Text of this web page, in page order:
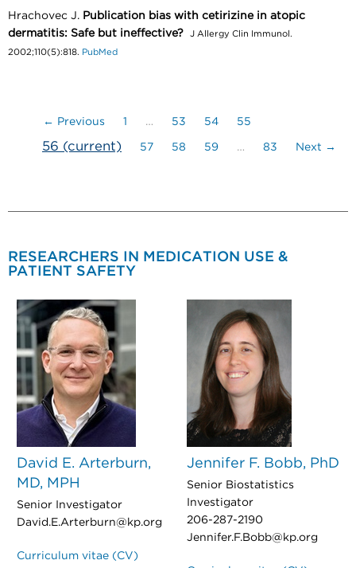
Hrachovec J. Publication bias with cetirizine in atopic
dermatitis: Safe but ineffective?
J Allergy Clin Immunol.
2002;110(5):818. PubMed
← Previous 1 … 53 54 55
56 (current) 57 58 59 … 83 Next →
RESEARCHERS IN MEDICATION USE &
PATIENT SAFETY
David E. Arterburn,
MD, MPH
Senior Investigator
David.E.Arterburn@kp.org
Curriculum vitae (CV)
Jennifer F. Bobb, PhD
Senior Biostatistics
Investigator
206-287-2190
Jennifer.F.Bobb@kp.org